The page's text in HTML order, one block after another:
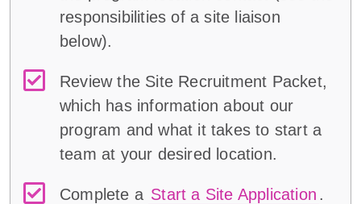
responsibilities of a site liaison
below).
Review the Site Recruitment Packet,
which has information about our
program and what it takes to start a
team at your desired location.
Complete a Start a Site Application .